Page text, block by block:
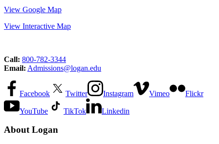
View Google Map
View Interactive Map
Call: 800-782-3344
Email: Admissions@logan.edu
Facebook Twitter Instagram Vimeo Flickr
YouTube TikTok Linkedin
About Logan